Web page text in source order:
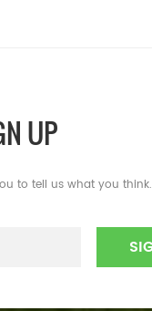
UP
to tell us what you think.